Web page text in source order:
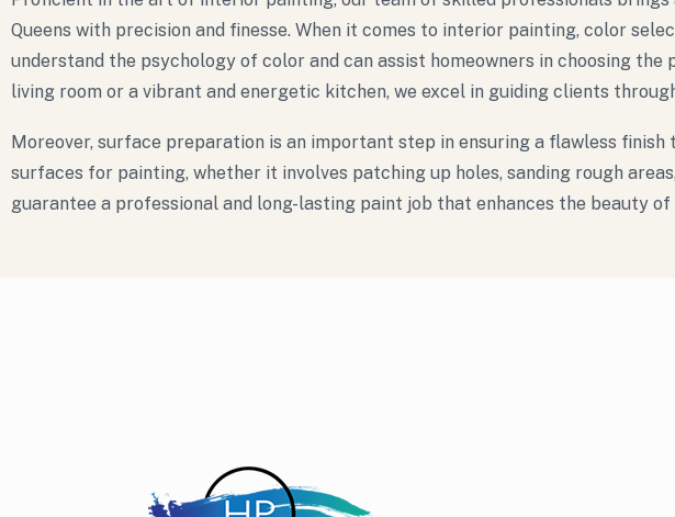
Queens with precision and finesse. When it comes to interior painting, color
understand the psychology of color and can assist homeowners in choosing
living room or a vibrant and energetic kitchen, we excel in guiding clients
Moreover, surface preparation is an important step in ensuring a flawless
surfaces for painting, whether it involves patching up holes, sanding rough
guarantee a professional and long-lasting paint job that enhances the beauty